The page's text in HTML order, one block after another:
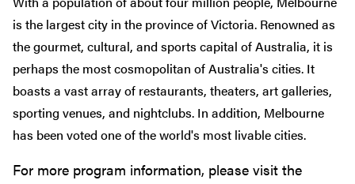
is the largest city in the province of Victoria. Renowned as
the gourmet, cultural, and sports capital of Australia, it is
perhaps the most cosmopolitan of Australia's cities. It
boasts a vast array of restaurants, theaters, art galleries,
sporting venues, and nightclubs. In addition, Melbourne
has been voted one of the world's most livable cities.
For more program information, please visit the